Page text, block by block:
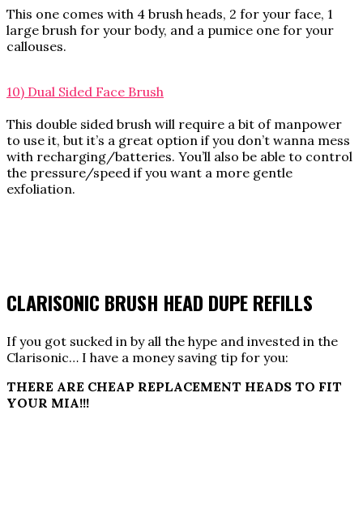
This one comes with 4 brush heads, 2 for your face, 1
large brush for your body, and a pumice one for your
callouses.
10) Dual Sided Face Brush
This double sided brush will require a bit of manpower
to use it, but it’s a great option if you don’t wanna mess
with recharging/batteries. You’ll also be able to control
the pressure/speed if you want a more gentle
exfoliation.
CLARISONIC BRUSH HEAD DUPE REFILLS
If you got sucked in by all the hype and invested in the
Clarisonic… I have a money saving tip for you:
THERE ARE CHEAP REPLACEMENT HEADS TO FIT
YOUR MIA!!!